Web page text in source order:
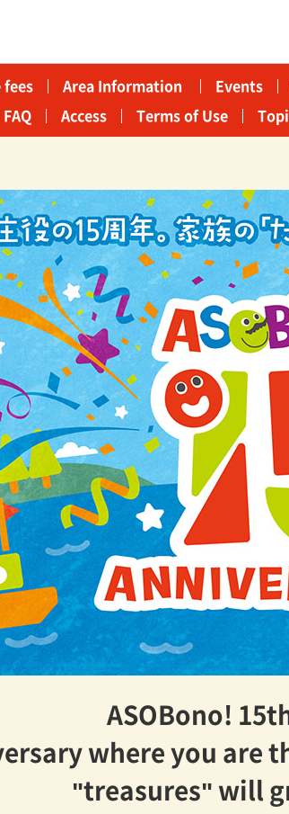
fees Area Information​ ​ Events
FAQ Access Terms of Use
ASOBono!
where you are
"treasures" will